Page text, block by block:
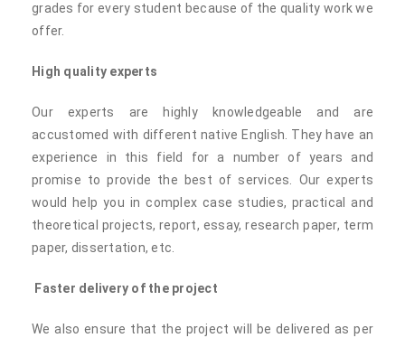
grades for every student because of the quality work we
offer.
High quality experts
Our experts are highly knowledgeable and are
accustomed with different native English. They have an
experience in this field for a number of years and
promise to provide the best of services. Our experts
would help you in complex case studies, practical and
theoretical projects, report, essay, research paper, term
paper, dissertation, etc.
Faster delivery of the project
We also ensure that the project will be delivered as per